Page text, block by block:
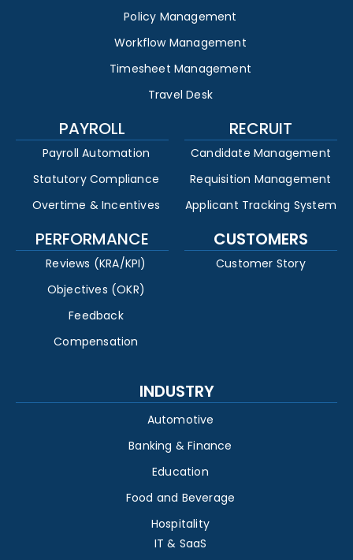
Policy Management
Workflow Management
Timesheet Management
Travel Desk
PAYROLL
Payroll Automation
Statutory Compliance
Overtime & Incentives
RECRUIT
Candidate Management
Requisition Management
Applicant Tracking System
PERFORMANCE
Reviews (KRA/KPI)
Objectives (OKR)
Feedback
Compensation
CUSTOMERS
Customer Story
INDUSTRY
Automotive
Banking & Finance
Education
Food and Beverage
Hospitality
IT & SaaS